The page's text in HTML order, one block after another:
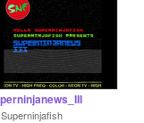
Superninjafish